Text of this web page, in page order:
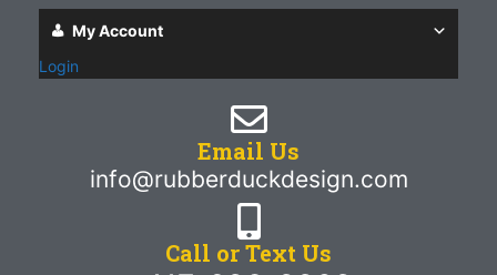
My Account
Login
Email Us
info@rubberduckdesign.com
Call or Text Us